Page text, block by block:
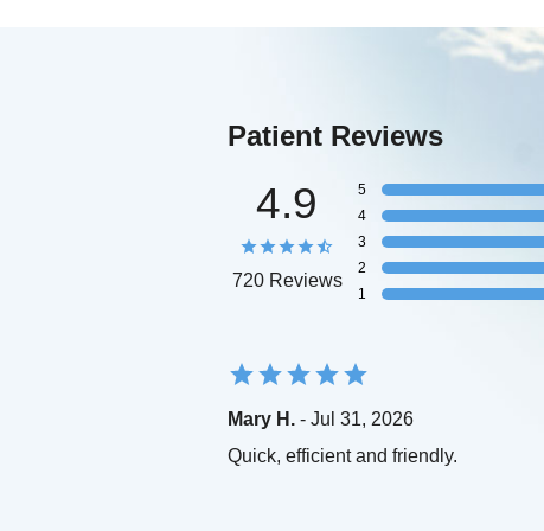
Patient Reviews
4.9
720 Reviews
5
4
3
2
1
Mary H. - Jul 31, 2026
Quick, efficient and friendly.